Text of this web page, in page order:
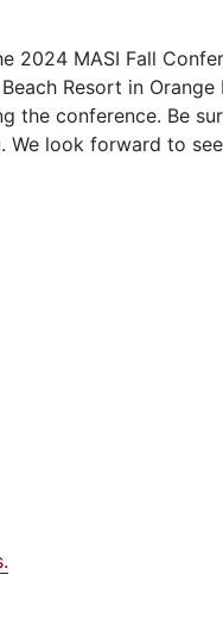
2024 MASI Fall
Resort in Orange
the conference. Be
We look forward to